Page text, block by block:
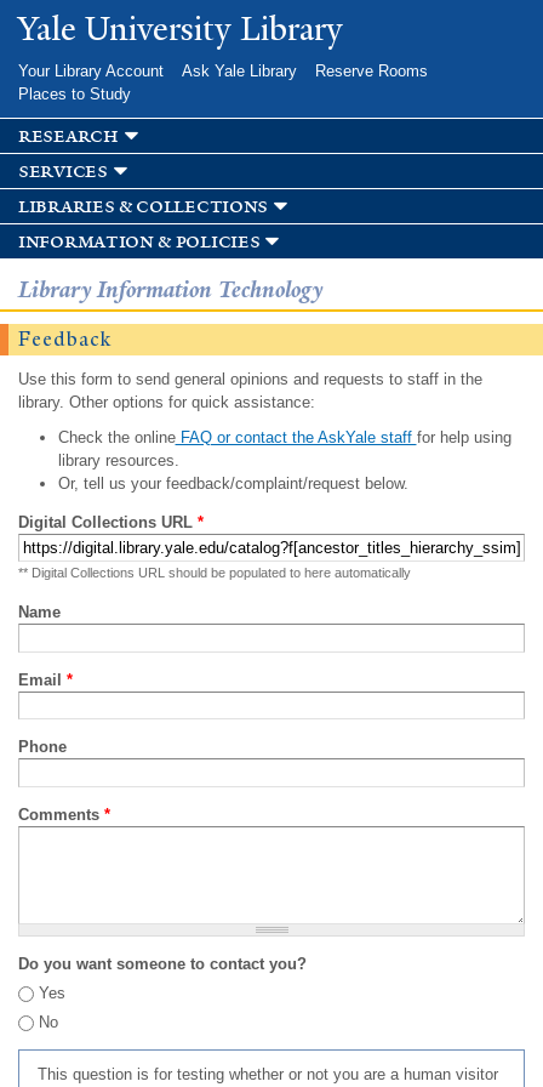
Skip to
main
Yale University Library
Your Library Account Ask Yale Library
Reserve Rooms
Places to Study
research
services
libraries & collections
information & policies
Library Information Technology
Feedback
Use this form to send general opinions and requests to staff in the
library. Other options for quick assistance:
Check the onlineFAQ or contact the AskYale staff for help using
library resources.
Or, tell us your feedback/complaint/request below.
Digital Collections URL *
** Digital Collections URL should be populated to here automatically
Name
Email *
Phone
Comments *
Do you want someone to contact you?
Yes
No
This question is for testing whether or not you are a human visitor